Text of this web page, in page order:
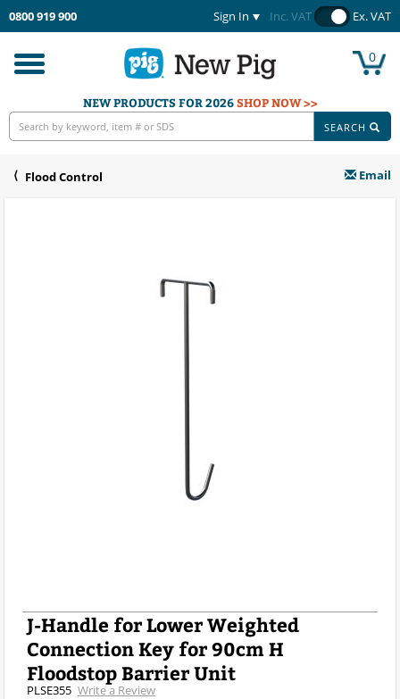
0800 919 900 Sign In Inc. VAT Ex. VAT
Toggle
navigation
0
NEW PRODUCTS FOR 2026SHOP NOW >>
SEARCH
Flood Control Email
J-Handle for Lower Weighted
Connection Key for 90cm H
Floodstop Barrier Unit
PLSE355 Write a Review